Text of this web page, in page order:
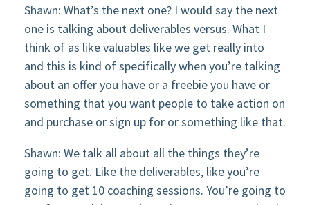
Shawn: What’s the next one? I would say the next
one is talking about deliverables versus. What I
think of as like valuables like we get really into
and this is kind of specifically when you’re talking
about an offer you have or a freebie you have or
something that you want people to take action on
and purchase or sign up for or something like that.
Shawn: We talk all about all the things they’re
going to get. Like the deliverables, like you’re
going to get 10 coaching sessions. You’re going to